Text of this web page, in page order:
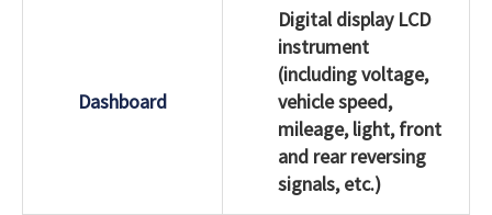
Dashboard
Digital display LCD
instrument
(including voltage,
vehicle speed,
mileage, light, front
and rear reversing
signals, etc.)